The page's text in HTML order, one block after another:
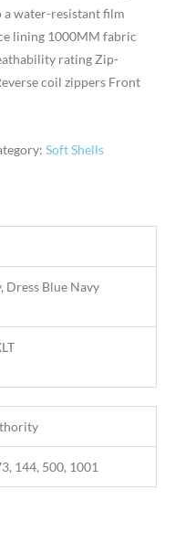
a water-resistant film
lining 1000MM fabric
rating Zip-
coil zippers Front
Soft Shells
Dress Blue Navy
144, 500, 1001